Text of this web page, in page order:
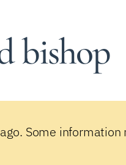
bishop
Some information